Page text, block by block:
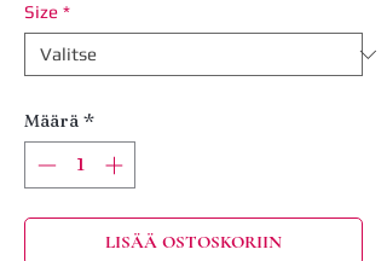
Size *
Määrä *
LISÄÄ OSTOSKORIIN